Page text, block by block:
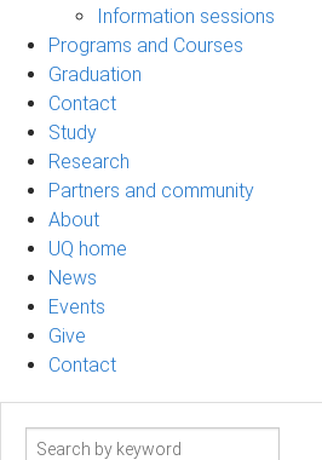
Information sessions
Programs and Courses
Graduation
Contact
Study
Research
Partners and community
About
UQ home
News
Events
Give
Contact
Search